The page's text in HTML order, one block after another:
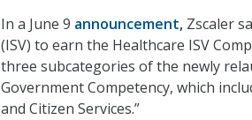
In a June 9 announcement, Zscaler
(ISV) to earn the Healthcare ISV
three subcategories of the newly
Government Competency, which
and Citizen Services.”